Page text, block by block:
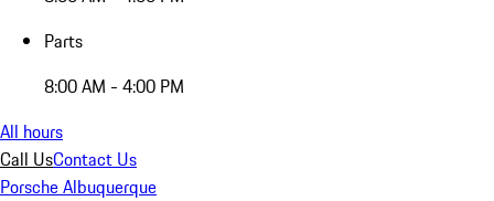
Parts
8:00 AM - 4:00 PM
All hours
Call UsContact Us
Porsche Albuquerque